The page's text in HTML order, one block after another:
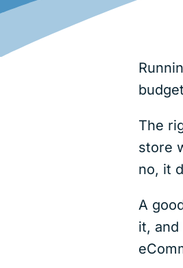
The
store
no, it
A
it,